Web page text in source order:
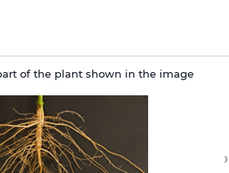
of the plant shown in the image
›